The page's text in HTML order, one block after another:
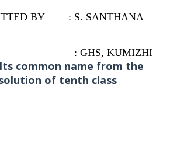
BY : S. SANTHANA
: GHS, KUMIZHI
common name from the
of tenth class